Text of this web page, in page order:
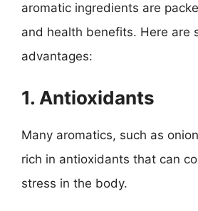
aromatic ingredients are
and health benefits. Here are
advantages:
1. Antioxidants
Many aromatics, such as
rich in antioxidants that can
stress in the body.